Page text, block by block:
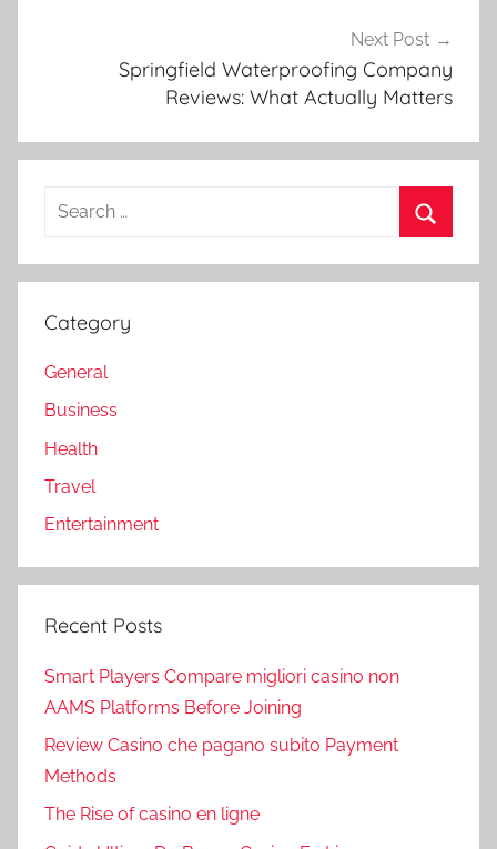
Next Post
Springfield Waterproofing Company
Reviews: What Actually Matters
Search
Category
General
Business
Health
Travel
Entertainment
Recent Posts
Smart Players Compare migliori casino non
AAMS Platforms Before Joining
Review Casino che pagano subito Payment
Methods
The Rise of casino en ligne